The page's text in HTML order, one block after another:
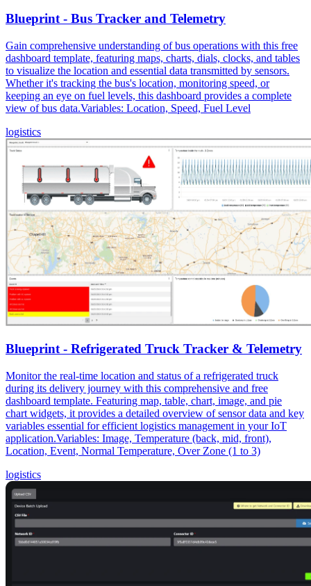
Blueprint - Bus Tracker and Telemetry
Gain comprehensive understanding of bus operations with this free
dashboard template, featuring maps, charts, dials, clocks, and tables
to visualize the location and essential data transmitted by sensors.
Whether it's tracking the bus's location, monitoring speed, or
keeping an eye on fuel levels, this dashboard provides a complete
view of bus data.Variables: Location, Speed, Fuel Level
logistics
Blueprint - Refrigerated Truck Tracker & Telemetry
Monitor the real-time location and status of a refrigerated truck
during its delivery journey with this comprehensive and free
dashboard template. Featuring map, table, chart, image, and pie
chart widgets, it provides a detailed overview of sensor data and key
variables essential for efficient logistics management in your IoT
application.Variables: Image, Temperature (back, mid, front),
Location, Event, Normal Temperature, Over Zone (1 to 3)
logistics